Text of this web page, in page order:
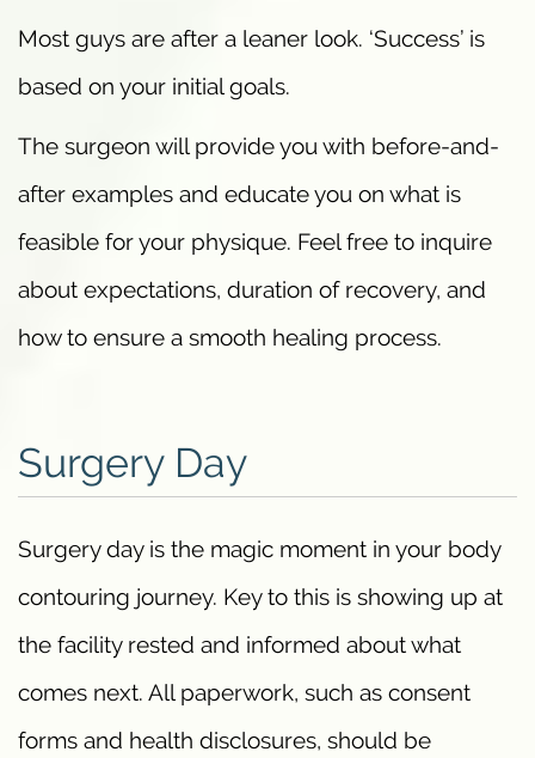
Most guys are after a leaner look. ‘Success’ is
based on your initial goals.
The surgeon will provide you with before-and-
after examples and educate you on what is
feasible for your physique. Feel free to inquire
about expectations, duration of recovery, and
how to ensure a smooth healing process.
Surgery Day
Surgery day is the magic moment in your body
contouring journey. Key to this is showing up at
the facility rested and informed about what
comes next. All paperwork, such as consent
forms and health disclosures, should be